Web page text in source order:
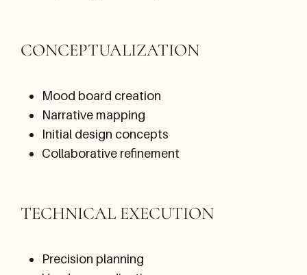
CONCEPTUALIZATION
Mood board creation
Narrative mapping
Initial design concepts
Collaborative refinement
TECHNICAL EXECUTION
Precision planning